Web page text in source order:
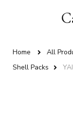
Home All
Shell Packs